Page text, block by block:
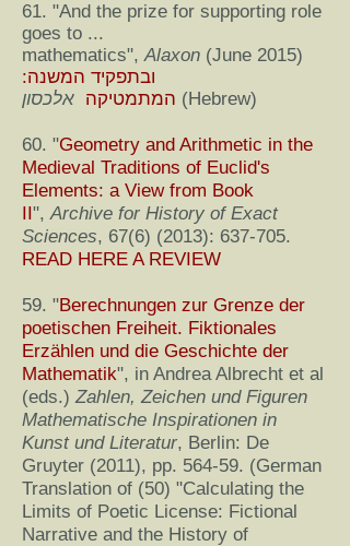
61. "And the prize for supporting role
goes to ...
mathematics",Alaxon (June 2015)
ובתפקיד המשנה:
המתמטיקה (Hebrew)
60. "Geometry and Arithmetic in the
Medieval Traditions of Euclid's
Elements: a View from Book
II",Archive for History of Exact
Sciences, 67(6) (2013): 637-705.
READ HERE A REVIEW
59. "Berechnungen zur Grenze der
poetischen Freiheit. Fiktionales
Erzählen und die Geschichte der
Mathematik", in Andrea Albrecht et al
(eds.)Zahlen, Zeichen und Figuren
Mathematische Inspirationen in
Kunst und Literatur, Berlin: De
Gruyter (2011), pp. 564-59. (German
Translation of (50) "Calculating the
Limits of Poetic License: Fictional
Narrative and the History of